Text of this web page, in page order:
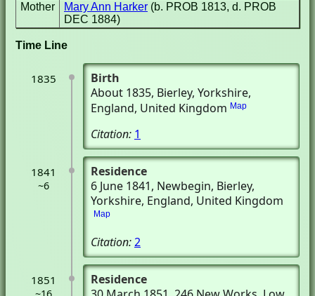
Mother
Mary Ann Harker (b. PROB 1813, d. PROB
DEC 1884)
Time Line
1835
Birth
About 1835, Bierley, Yorkshire,
England, United Kingdom Map
Citation: 1
1841
~6
Residence
6 June 1841, Newbegin, Bierley,
Yorkshire, England, United Kingdom
Map
Citation:2
1851
Residence